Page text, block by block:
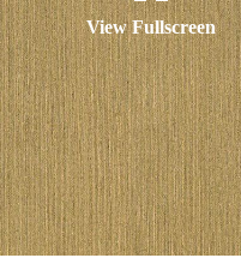
View Fullscreen